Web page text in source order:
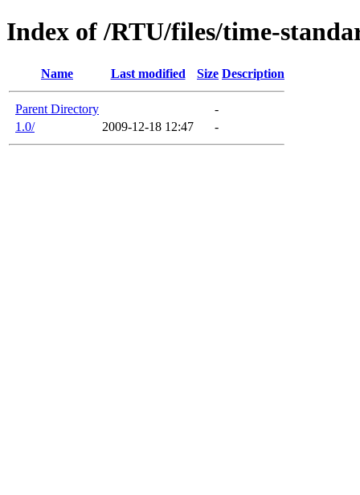
Index of /RTU/files/time-
Name Last modified Size Description
Parent Directory
-
1.0/
2009-12-18 12:47 -